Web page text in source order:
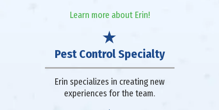
Learn more about Erin!
Pest Control Specialty
Erin specializes in creating new
experiences for the team.